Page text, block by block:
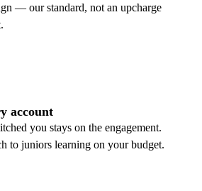
— our standard, not an upcharge
account
you stays on the engagement.
to juniors learning on your budget.